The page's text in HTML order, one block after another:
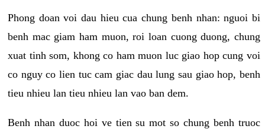
Phong doan voi dau hieu cua chung benh nhan: nguoi bi
benh mac giam ham muon, roi loan cuong duong, chung
xuat tinh som, khong co ham muon luc giao hop cung voi
co nguy co lien tuc cam giac dau lung sau giao hop, benh
tieu nhieu lan tieu nhieu lan vao ban dem.
Benh nhan duoc hoi ve tien su mot so chung benh truoc